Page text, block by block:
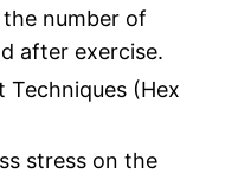
number of
after exercise.
Techniques (Hex
stress on the